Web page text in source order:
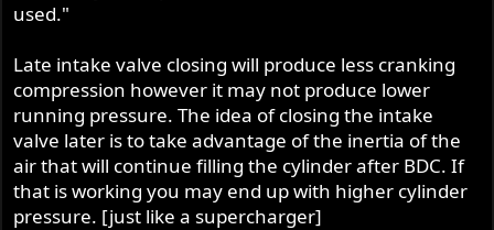
used."
Late intake valve closing will produce less cranking
compression however it may not produce lower
running pressure. The idea of closing the intake
valve later is to take advantage of the inertia of the
air that will continue filling the cylinder after BDC. If
that is working you may end up with higher cylinder
pressure. [just like a supercharger]